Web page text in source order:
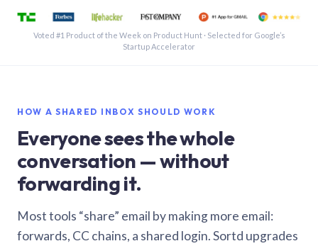
See a shared inbox in Gmail · 1:21
Voted #1 Product of the Week on Product Hunt · Selected for Google’s
Startup Accelerator
HOW A SHARED INBOX SHOULD WORK
Everyone sees the whole
conversation — without
forwarding it.
Most tools “share” email by making more email:
forwards, CC chains, a shared login. Sortd upgrades